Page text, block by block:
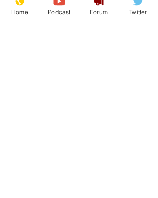
Home Podcast Forum Twitter